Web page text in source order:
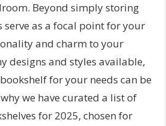
Beyond simply storing
serve as a focal point for your
and charm to your
designs and styles available,
for your needs can be
we have curated a list of
for 2025, chosen for